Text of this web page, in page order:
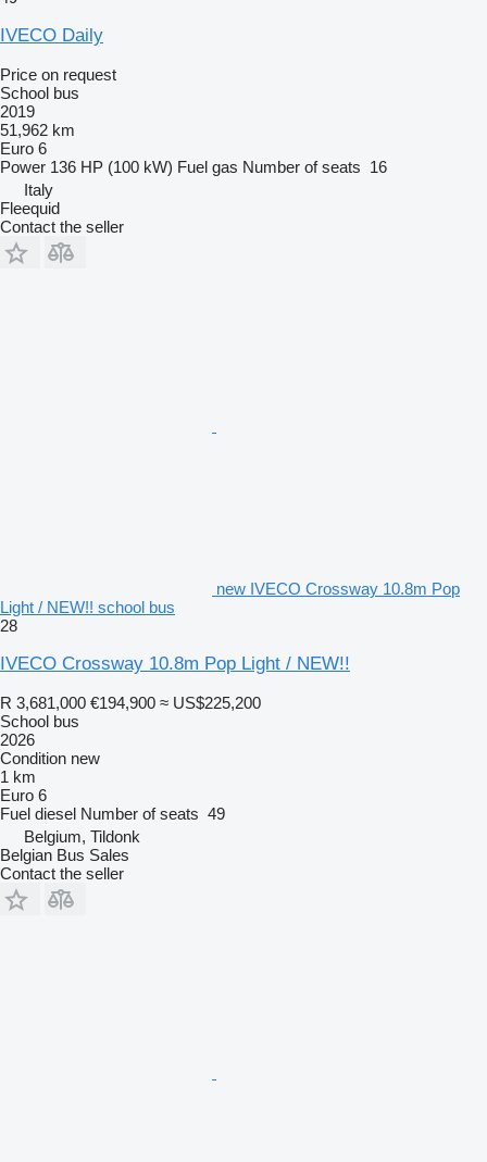
IVECO Daily
Price on request
School bus
2019
51,962 km
Euro 6
Power 136 HP (100 kW) Fuel gas Number of seats 16
Italy
Fleequid
Contact the seller
new IVECO Crossway 10.8m Pop
Light / NEW!! school bus
28
IVECO Crossway 10.8m Pop Light / NEW!!
R 3,681,000 €194,900 ≈ US$225,200
School bus
2026
Condition new
1 km
Euro 6
Fuel diesel Number of seats 49
Belgium, Tildonk
Belgian Bus Sales
Contact the seller